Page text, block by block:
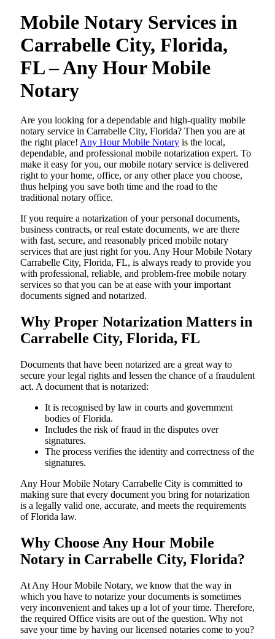
Mobile Notary Services in
Carrabelle City, Florida,
FL – Any Hour Mobile
Notary
Are​‍​‌‍​‍‌​‍​‌‍​‍‌ you looking for a dependable and high-quality mobile
notary service in Carrabelle City, Florida? Then you are at
the right place! Any Hour Mobile Notary is the local,
dependable, and professional mobile notarization expert. To
make it easy for you, our mobile notary service is delivered
right to your home, office, or any other place you choose,
thus helping you save both time and the road to the
traditional notary office.
If you require a notarization of your personal documents,
business contracts, or real estate documents, we are there
with fast, secure, and reasonably priced mobile notary
services that are just right for you. Any Hour Mobile Notary
Carrabelle City, Florida, FL, is always ready to provide you
with professional, reliable, and problem-free mobile notary
services so that you can be at ease with your important
documents signed and ​‍​‌‍​‍‌​‍​‌‍​‍‌notarized.
Why Proper Notarization Matters in
Carrabelle City, Florida, FL
Documents​‍​‌‍​‍‌​‍​‌‍​‍‌ that have been notarized are a great way to
secure your legal rights and lessen the chance of a fraudulent
act. A document that is notarized:
It is recognised by law in courts and government
bodies of Florida.
Includes the risk of fraud in the disputes over
signatures.
The process verifies the identity and correctness of the
signatures.
Any Hour Mobile Notary Carrabelle City is committed to
making sure that every document you bring for notarization
is a legally valid one, accurate, and meets the requirements
of Florida ​‍​‌‍​‍‌​‍​‌‍​law.
Why Choose Any Hour Mobile
Notary in Carrabelle City, Florida?
At​‍​‌‍​‍‌​‍​‌‍​‍‌ Any Hour Mobile Notary, we know that the way in
which you have to notarize your documents is sometimes
very inconvenient and takes up a lot of your time. Therefore,
the required Office visits are out of the question. Why not
save your time by having our licensed notaries come to you?